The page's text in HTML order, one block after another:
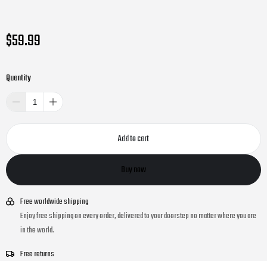
$59.99
Quantity
Add to cart
Buy now
Free worldwide shipping
Enjoy free shipping on every order, delivered to your doorstep no matter where you are
in the world.
Free returns